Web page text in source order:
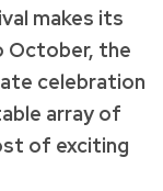
makes its
October, the
celebration
array of
of exciting